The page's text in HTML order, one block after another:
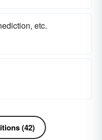
etc.
(42)